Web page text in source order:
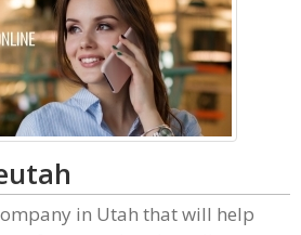
in Utah that will help